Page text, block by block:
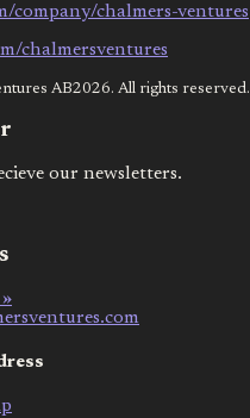
company/chalmers-ventures
chalmersventures
AB2026. All rights reserved.
our newsletters.